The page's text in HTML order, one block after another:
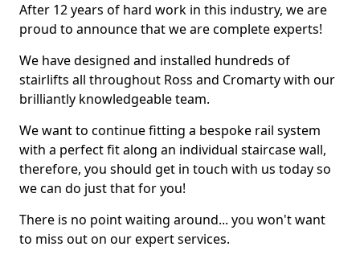
After 12 years of hard work in this industry, we are
proud to announce that we are complete experts!
We have designed and installed hundreds of
stairlifts all throughout Ross and Cromarty with our
brilliantly knowledgeable team.
We want to continue fitting a bespoke rail system
with a perfect fit along an individual staircase wall,
therefore, you should get in touch with us today so
we can do just that for you!
There is no point waiting around... you won't want
to miss out on our expert services.